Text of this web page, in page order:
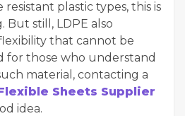
plastic types, this is
still, LDPE also
that cannot be
for those who understand
material, contacting a
Sheets Supplier
idea.